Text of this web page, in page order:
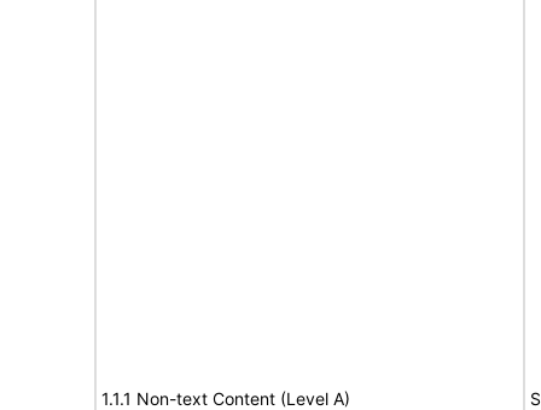
1.1.1 Non-text Content (Level A)